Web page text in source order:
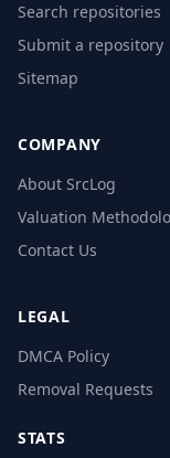
Search repositories
Submit a repository
Sitemap
COMPANY
About SrcLog
Valuation
Contact Us
LEGAL
DMCA Policy
Removal Requests
STATS